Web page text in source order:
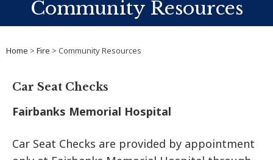
Community Resources
Home > Fire > Community Resources
Car Seat Checks
Fairbanks Memorial Hospital
Car Seat Checks are provided by appointment